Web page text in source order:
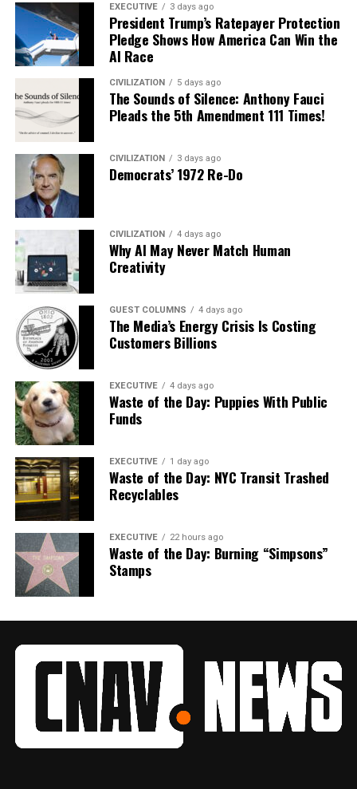
EXECUTIVE 3 days ago
President Trump’s Ratepayer Protection
Pledge Shows How America Can Win the
AI Race
CIVILIZATION 5 days ago
The Sounds of Silence: Anthony Fauci
Pleads the 5th Amendment 111 Times!
CIVILIZATION 3 days ago
Democrats’ 1972 Re-Do
CIVILIZATION 4 days ago
Why AI May Never Match Human
Creativity
GUEST COLUMNS 4 days ago
The Media’s Energy Crisis Is Costing
Customers Billions
EXECUTIVE 4 days ago
Waste of the Day: Puppies With Public
Funds
EXECUTIVE 1 day ago
Waste of the Day: NYC Transit Trashed
Recyclables
EXECUTIVE 22 hours ago
Waste of the Day: Burning “Simpsons”
Stamps